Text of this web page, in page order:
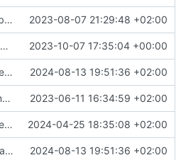
Add Azerbaijani translation 2023-08-07 21:29:48 +02:00
Add Belarusian translation 2023-10-07 17:35:04 +00:00
Update Serbian (cyrillic) translation 2024-08-13 19:51:36 +02:00
User: Remove broken Google login (localized strings) 2023-06-11 16:34:59 +02:00
Update Bengali translation 2024-04-25 18:35:08 +02:00
Update Catalan translation 2024-08-13 19:51:36 +02:00